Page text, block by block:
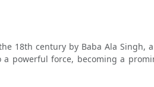
18th century by Baba Ala Singh,
powerful force, becoming a